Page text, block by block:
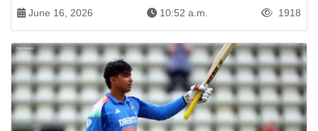
June 16, 2026 10:52 a.m. 1918